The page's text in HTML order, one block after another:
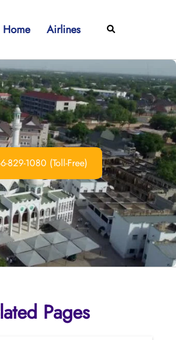
Home Airlines Search
829-1080 (Toll-Free)
Pages